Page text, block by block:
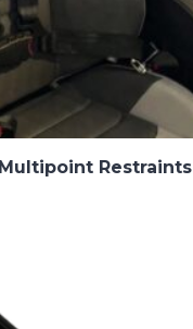
Multipoint Restraints